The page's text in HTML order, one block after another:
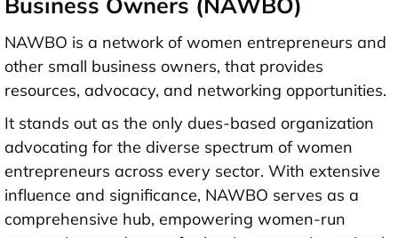
NAWBO is a network of women entrepreneurs and
other small business owners, that provides
resources, advocacy, and networking opportunities.
It stands out as the only dues-based organization
advocating for the diverse spectrum of women
entrepreneurs across every sector. With extensive
influence and significance, NAWBO serves as a
comprehensive hub, empowering women-run